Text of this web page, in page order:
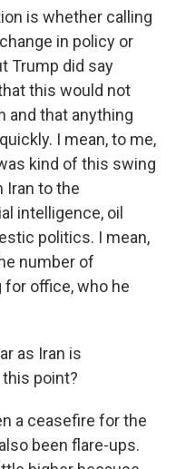
is whether calling
in policy or
Trump did say
this would not
and that anything
I mean, to me,
kind of this swing
Iran to the
intelligence, oil
politics. I mean,
number of
office, who he
as Iran is
point?
a ceasefire for the
been flare-ups.